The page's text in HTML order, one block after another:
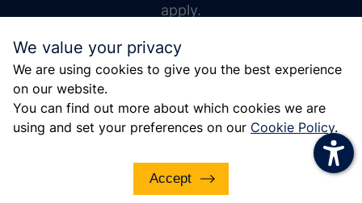
We value your privacy
We are using cookies to give you the best experience
on our website.
You can find out more about which cookies we are
using and set your preferences on our Cookie Policy.
Accept
apply.
decrease line height
gray hues
big cursor
reading guide